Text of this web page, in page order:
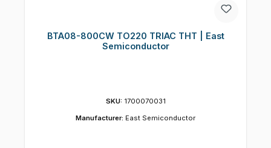
BTA08-800CW TO220 TRIAC THT | East
Semiconductor
SKU: 1700070031
Manufacturer: East Semiconductor